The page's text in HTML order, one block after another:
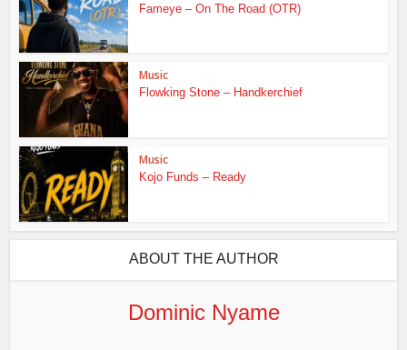
Fameye – On The Road (OTR)
Music
Flowking Stone – Handkerchief
Music
Kojo Funds – Ready
ABOUT THE AUTHOR
Dominic Nyame